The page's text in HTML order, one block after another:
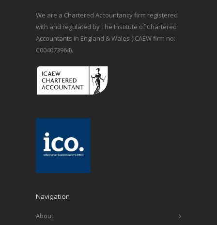
We are a Chartered Accountancy firm registered
with and regulated by The Institute of Chartered
Accountants in England & Wales (ICAEW firm no:
C004073964).
Navigation
About